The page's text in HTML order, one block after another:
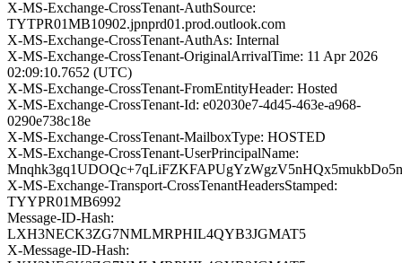
X-MS-Exchange-CrossTenant-AuthSource:
TYTPR01MB10902.jpnprd01.prod.outlook.com
X-MS-Exchange-CrossTenant-AuthAs: Internal
X-MS-Exchange-CrossTenant-OriginalArrivalTime: 11 Apr 2026
02:09:10.7652 (UTC)
X-MS-Exchange-CrossTenant-FromEntityHeader: Hosted
X-MS-Exchange-CrossTenant-Id: e02030e7-4d45-463e-a968-
0290e738c18e
X-MS-Exchange-CrossTenant-MailboxType: HOSTED
X-MS-Exchange-CrossTenant-UserPrincipalName:
X-MS-Exchange-Transport-CrossTenantHeadersStamped:
TYYPR01MB6992
Message-ID-Hash:
LXH3NECK3ZG7NMLMRPHIL4QYB3JGMAT5
X-Message-ID-Hash: